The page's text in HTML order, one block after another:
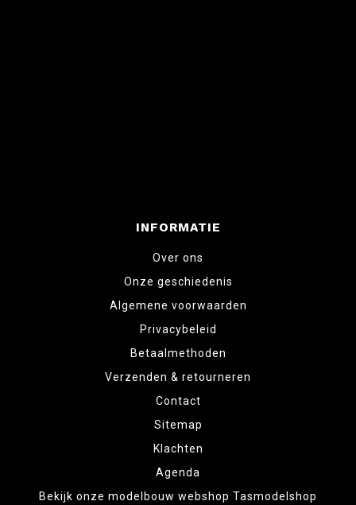
INFORMATIE
Over ons
Onze geschiedenis
Algemene voorwaarden
Privacybeleid
Betaalmethoden
Verzenden & retourneren
Contact
Sitemap
Klachten
Agenda
Bekijk onze modelbouw webshop Tasmodelshop